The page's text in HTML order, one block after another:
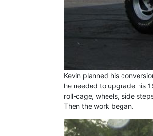
Kevin planned his
he needed to upgrade his
roll-cage, wheels, side
Then the work began.